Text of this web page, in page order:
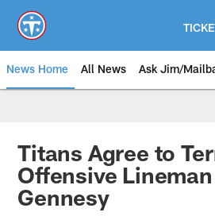
main
content
News Home All News Ask Jim/
Titans Agree to
Offensive
Gennesy